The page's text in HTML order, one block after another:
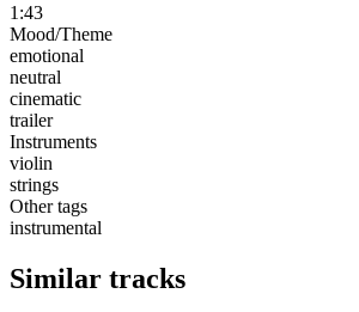
1:43
Mood/Theme
emotional
neutral
cinematic
trailer
Instruments
violin
strings
Other tags
instrumental
Similar tracks